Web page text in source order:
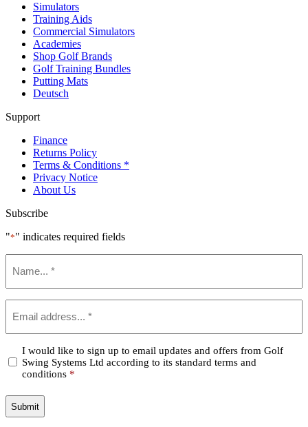
Simulators
Training Aids
Commercial Simulators
Academies
Shop Golf Brands
Golf Training Bundles
Putting Mats
Deutsch
Support
Finance
Returns Policy
Terms & Conditions *
Privacy Notice
About Us
Subscribe
"*" indicates required fields
Confirm
*
I would like to sign up to email updates and offers from Golf
Swing Systems Ltd according to its standard terms and
conditions *